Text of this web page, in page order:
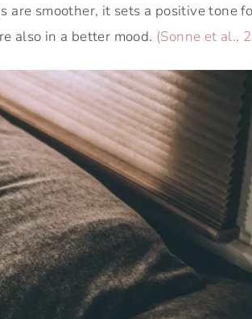
are smoother, it sets a positive tone
also in a better mood. (Sonne et al.,